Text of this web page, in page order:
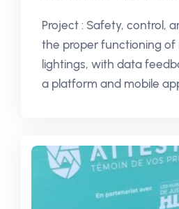
Project : Safety, control,
the proper functioning of
lightings, with data
a platform and mobile